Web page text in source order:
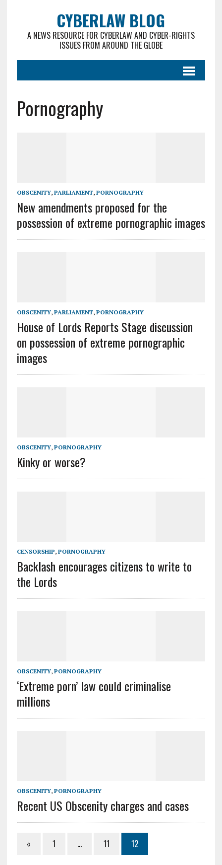
CYBERLAW BLOG
A NEWS RESOURCE FOR CYBERLAW AND CYBER-RIGHTS
ISSUES FROM AROUND THE GLOBE
Pornography
OBSCENITY, PARLIAMENT, PORNOGRAPHY
New amendments proposed for the
possession of extreme pornographic images
OBSCENITY, PARLIAMENT, PORNOGRAPHY
House of Lords Reports Stage discussion
on possession of extreme pornographic
images
OBSCENITY, PORNOGRAPHY
Kinky or worse?
CENSORSHIP, PORNOGRAPHY
Backlash encourages citizens to write to
the Lords
OBSCENITY, PORNOGRAPHY
‘Extreme porn’ law could criminalise
millions
OBSCENITY, PORNOGRAPHY
Recent US Obscenity charges and cases
« 1 … 11 12